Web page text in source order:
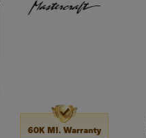
60K MI. Warranty